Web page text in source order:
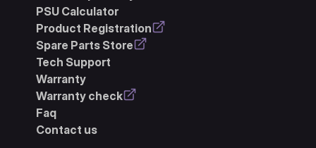
PSU Calculator
Product Registration
Spare Parts Store
Tech Support
Warranty
Warranty check
Faq
Contact us